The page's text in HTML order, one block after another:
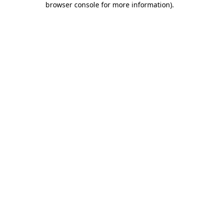
browser console for more information).